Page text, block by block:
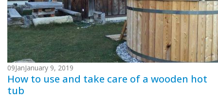
09JanJanuary 9, 2019
How to use and take care of a wooden hot
tub